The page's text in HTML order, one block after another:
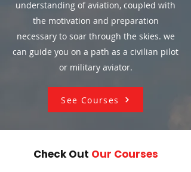
understanding of aviation, coupled with
the motivation and preparation
necessary to soar through the skies. we
can guide you on a path as a civilian pilot
or military aviator.
See Courses
Check Out Our Courses